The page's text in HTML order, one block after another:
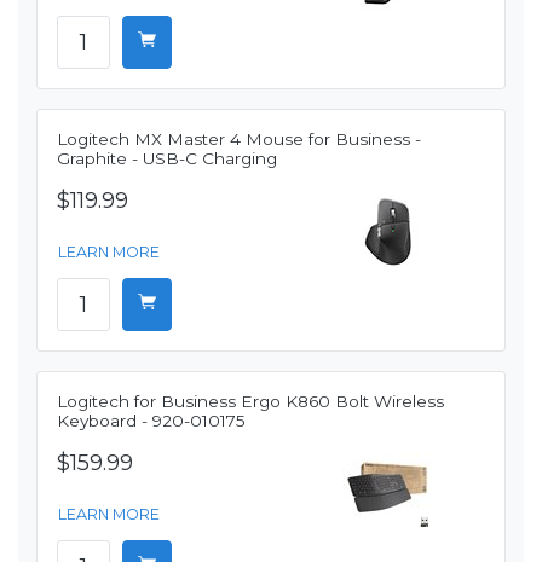
Logitech MX Master 4 Mouse for Business -
Graphite - USB-C Charging
$119.99
LEARN MORE
Logitech for Business Ergo K860 Bolt Wireless
Keyboard - 920-010175
$159.99
LEARN MORE